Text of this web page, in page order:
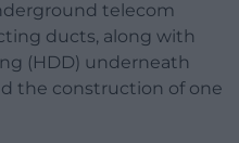
telecom
ducts, along with
(HDD) underneath
the construction of one